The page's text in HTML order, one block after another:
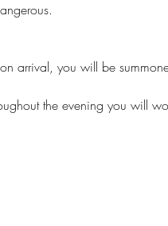
arrival, you will be
the evening you will